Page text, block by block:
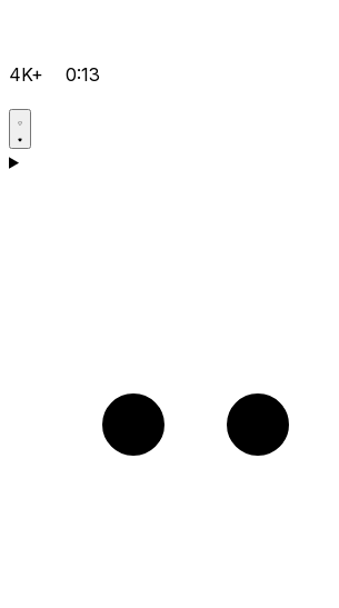
4K+ 0:13